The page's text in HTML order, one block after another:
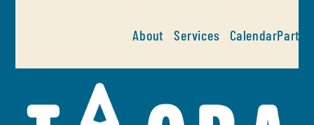
About Services Calendar